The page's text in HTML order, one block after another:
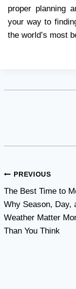
proper planning
your way to
the world’s most
Post
navigation
PREVIOUS
The Best Time to
Why Season, Day,
Weather Matter
Than You Think